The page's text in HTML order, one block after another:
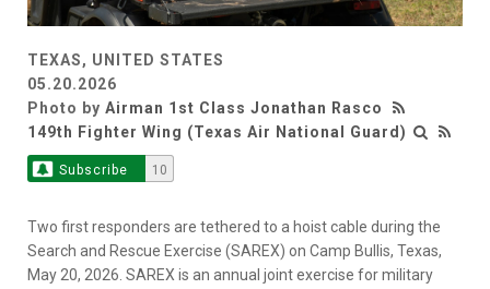
TEXAS, UNITED STATES
05.20.2026
Photo by Airman 1st Class Jonathan Rasco
149th Fighter Wing (Texas Air National Guard)
Subscribe 10
Two first responders are tethered to a hoist cable during the
Search and Rescue Exercise (SAREX) on Camp Bullis, Texas,
May 20, 2026. SAREX is an annual joint exercise for military